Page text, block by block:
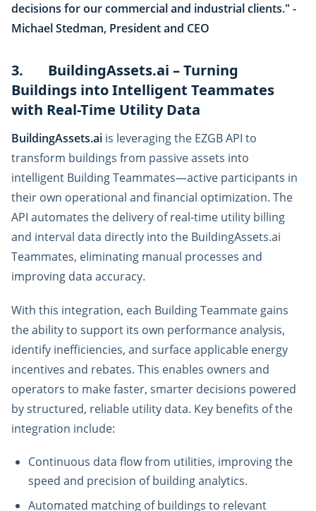
decisions for our commercial and industrial clients." -
Michael Stedman, President and CEO
3. BuildingAssets.ai – Turning
Buildings into Intelligent Teammates
with Real-Time Utility Data
BuildingAssets.ai is leveraging the EZGB API to
transform buildings from passive assets into
intelligent Building Teammates—active participants in
their own operational and financial optimization. The
API automates the delivery of real-time utility billing
and interval data directly into the BuildingAssets.ai
Teammates, eliminating manual processes and
improving data accuracy.
With this integration, each Building Teammate gains
the ability to support its own performance analysis,
identify inefficiencies, and surface applicable energy
incentives and rebates. This enables owners and
operators to make faster, smarter decisions powered
by structured, reliable utility data. Key benefits of the
integration include:
Continuous data flow from utilities, improving the
speed and precision of building analytics.
Automated matching of buildings to relevant